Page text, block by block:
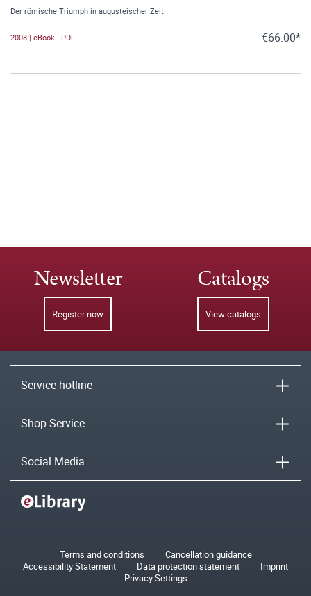
Der römische Triumph in augusteischer Zeit
2008 | eBook - PDF €66.00*
Newsletter
Register now
Catalogs
View catalogs
Service hotline
Shop-Service
Social Media
Terms and conditions
Cancellation guidance
Accessibility Statement
Data protection statement
Imprint
Privacy Settings